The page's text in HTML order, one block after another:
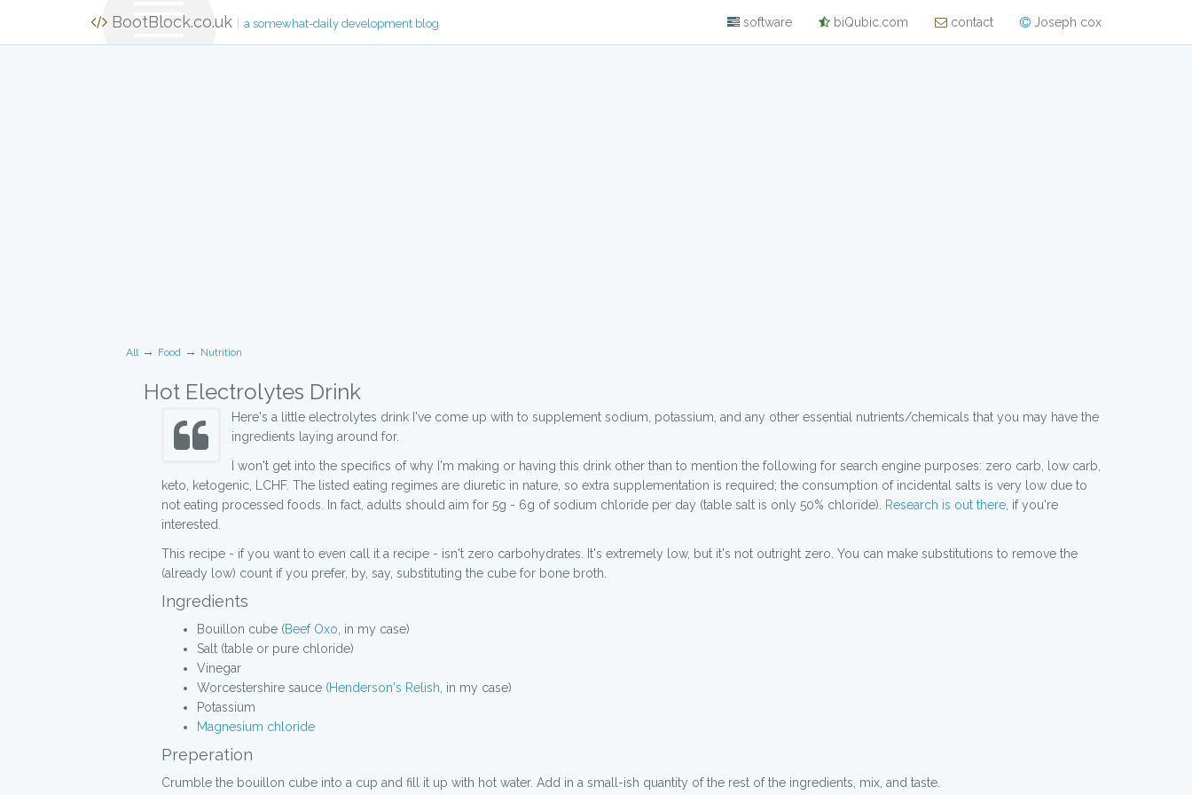
BootBlock.co.uk a somewhat-daily development blog software biQubic.com contact Joseph cox
All → Food → Nutrition
Hot Electrolytes Drink
Here's a little electrolytes drink I've come up with to supplement sodium, potassium, and any other essential nutrients/chemicals that you may have the
ingredients laying around for.
I won't get into the specifics of why I'm making or having this drink other than to mention the following for search engine purposes: zero carb, low carb,
keto, ketogenic, LCHF. The listed eating regimes are diuretic in nature, so extra supplementation is required; the consumption of incidental salts is very low due to
not eating processed foods. In fact, adults should aim for 5g - 6g of sodium chloride per day (table salt is only 50% chloride).
Research is out there , if you're
interested.
This recipe - if you want to even call it a recipe - isn't zero carbohydrates. It's extremely low, but it's not outright zero. You can make substitutions to remove the
(already low) count if you prefer, by, say, substituting the cube for bone broth.
Ingredients
Bouillon cube (Beef Oxo , in my case)
Salt (table or pure chloride)
Vinegar
Worcestershire sauce (Henderson's Relish , in my case)
Potassium
Magnesium chloride
Preperation
Crumble the bouillon cube into a cup and fill it up with hot water. Add in a small-ish quantity of the rest of the ingredients, mix, and taste.